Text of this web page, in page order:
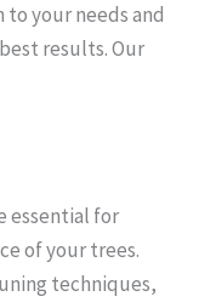
your needs and
results. Our
essential for
of your trees.
techniques,